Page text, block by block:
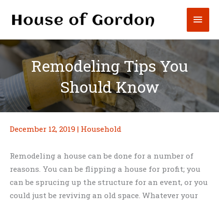
Remodeling Tips You
Should Know
December 12, 2019 | Household
Remodeling a house can be done for a number of
reasons. You can be flipping a house for profit; you
can be sprucing up the structure for an event, or you
could just be reviving an old space. Whatever your